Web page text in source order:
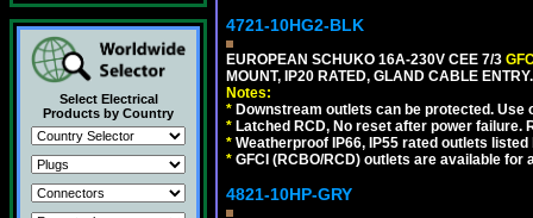
Select Electrical
Products by Country
4721-10HG2-BLK
EUROPEAN SCHUKO 16A-230V CEE 7/3
MOUNT, IP20 RATED, GLAND CABLE
Notes:
* Downstream outlets can be protected.
* Latched RCD, No reset after power
* Weatherproof IP66, IP55 rated outlets
* GFCI (RCBO/RCD) outlets are available for
4821-10HP-GRY